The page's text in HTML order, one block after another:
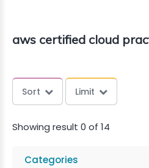
aws certified cloud
Sort Limit
Showing result 0 of 14
Categories